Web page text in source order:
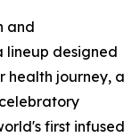
and
lineup designed
health journey, a
first infused